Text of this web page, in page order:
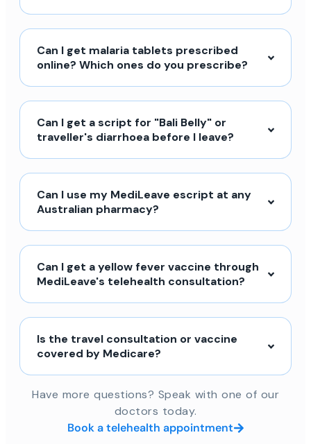
Can I get malaria tablets prescribed
online? Which ones do you prescribe?
Can I get a script for "Bali Belly" or
traveller's diarrhoea before I leave?
Can I use my MediLeave escript at any
Australian pharmacy?
Can I get a yellow fever vaccine through
MediLeave's telehealth consultation?
Is the travel consultation or vaccine
covered by Medicare?
Have more questions? Speak with one of our
doctors today.
Book a telehealth appointment